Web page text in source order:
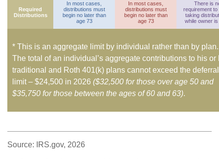
Required
Distributions
In most cases,
distributions must
begin no later than
age 73
In most cases,
distributions must
begin no later than
age 73
There is
requirement to
taking
while owner is
* This is an aggregate limit by individual rather than by plan.
The total of an individual’s aggregate contributions to his or
traditional and Roth 401(k) plans cannot exceed the deferral
limit – $24,500 in 2026 ($32,500 for those over age 50 and
$35,750 for those between the ages of 60 and 63).
Source: IRS.gov, 2026